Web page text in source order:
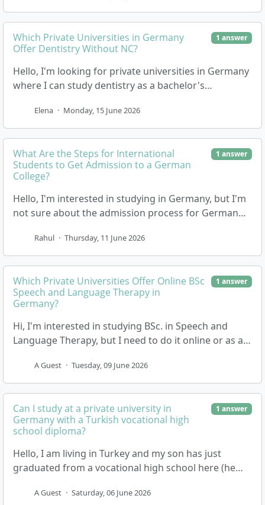
Which Private Universities in Germany
Offer Dentistry Without NC?
1 answer
Hello, I'm looking for private universities in Germany
where I can study dentistry as a bachelor's
Elena · Monday, 15 June 2026
What Are the Steps for International
Students to Get Admission to a German
College?
1 answer
Hello, I'm interested in studying in Germany, but I'm
not sure about the admission process for German
Rahul · Thursday, 11 June 2026
Which Private Universities Offer Online BSc
Speech and Language Therapy in
Germany?
1 answer
Hi, I'm interested in studying BSc. in Speech and
Language Therapy, but I need to do it online or as a
A Guest · Tuesday, 09 June 2026
Can I study at a private university in
Germany with a Turkish vocational high
school diploma?
1 answer
Hello, I am living in Turkey and my son has just
graduated from a vocational high school here (he
A Guest · Saturday, 06 June 2026